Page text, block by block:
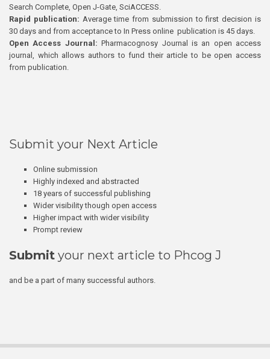
Search Complete, Open J-Gate, SciACCESS.
Rapid publication: Average time from submission to first decision is
30 days and from acceptance to In Press online publication is 45 days.
Open Access Journal:Pharmacognosy Journal is an open access
journal, which allows authors to fund their article to be open access
from publication.
Submit your Next Article
Online submission
Highly indexed and abstracted
18 years of successful publishing
Wider visibility though open access
Higher impact with wider visibility
Prompt review
Submit your next article to Phcog J
and be a part of many successful authors.